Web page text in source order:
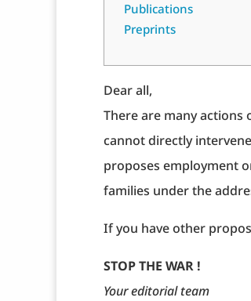
Publications
Preprints
Dear all,
There are many actions
cannot directly
proposes employment
families under the
If you have other
STOP THE WAR !
Your editorial team